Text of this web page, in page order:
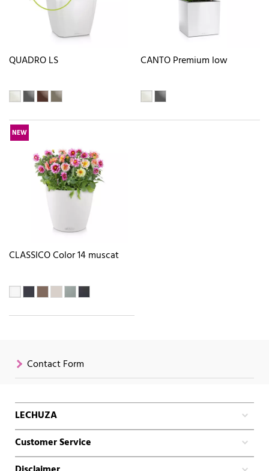
QUADRO LS CANTO Premium low
NEW
CLASSICO Color 14 muscat
Contact Form
LECHUZA
Customer Service